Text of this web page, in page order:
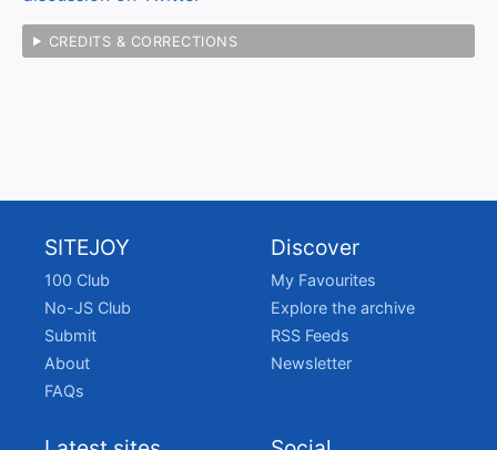
CREDITS & CORRECTIONS
SITEJOY
100 Club
No-JS Club
Submit
About
FAQs
Discover
My Favourites
Explore the archive
RSS Feeds
Newsletter